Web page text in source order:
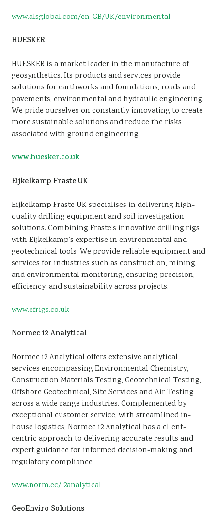
www.alsglobal.com/en-GB/UK/environmental
HUESKER
HUESKER is a market leader in the manufacture of
geosynthetics. Its products and services provide
solutions for earthworks and foundations, roads and
pavements, environmental and hydraulic engineering.
We pride ourselves on constantly innovating to create
more sustainable solutions and reduce the risks
associated with ground engineering.
www.huesker.co.uk
Eijkelkamp Fraste UK
Eijkelkamp Fraste UK specialises in delivering high-
quality drilling equipment and soil investigation
solutions. Combining Fraste’s innovative drilling rigs
with Eijkelkamp’s expertise in environmental and
geotechnical tools. We provide reliable equipment and
services for industries such as construction, mining,
and environmental monitoring, ensuring precision,
efficiency, and sustainability across projects.
www.efrigs.co.uk
Normec i2 Analytical
Normec i2 Analytical offers extensive analytical
services encompassing Environmental Chemistry,
Construction Materials Testing, Geotechnical Testing,
Offshore Geotechnical, Site Services and Air Testing
across a wide range industries. Complemented by
exceptional customer service, with streamlined in-
house logistics, Normec i2 Analytical has a client-
centric approach to delivering accurate results and
expert guidance for informed decision-making and
regulatory compliance.
www.norm.ec/i2analytical
GeoEnviro Solutions